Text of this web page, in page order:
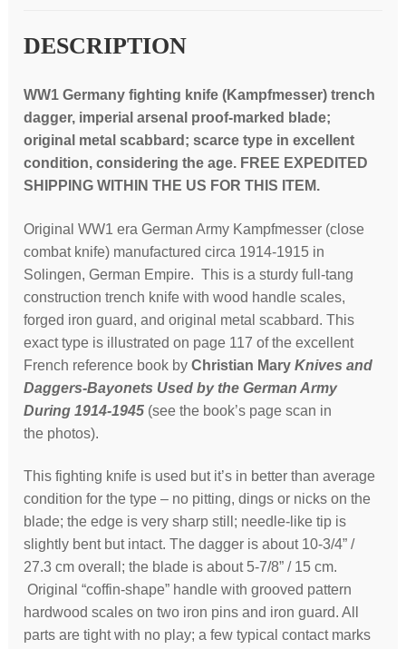
DESCRIPTION
WW1 Germany fighting knife (Kampfmesser) trench
dagger, imperial arsenal proof-marked blade;
original metal scabbard; scarce type in excellent
condition, considering the age. FREE EXPEDITED
SHIPPING WITHIN THE US FOR THIS ITEM.
Original WW1 era German Army Kampfmesser (close
combat knife) manufactured circa 1914-1915 in
Solingen, German Empire. This is a sturdy full-tang
construction trench knife with wood handle scales,
forged iron guard, and original metal scabbard. This
exact type is illustrated on page 117 of the excellent
French reference book by Christian Mary Knives and
Daggers-Bayonets Used by the German Army
During 1914-1945(see the book’s page scan in
the photos).
This fighting knife is used but it’s in better than average
condition for the type – no pitting, dings or nicks on the
blade; the edge is very sharp still; needle-like tip is
slightly bent but intact. The dagger is about 10-3/4” /
27.3 cm overall; the blade is about 5-7/8” / 15 cm.
Original “coffin-shape” handle with grooved pattern
hardwood scales on two iron pins and iron guard. All
parts are tight with no play; a few typical contact marks